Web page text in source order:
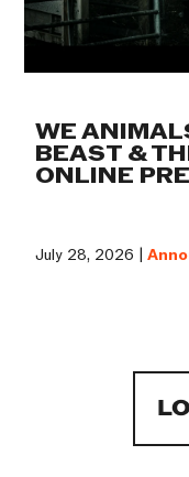
WE
BEAST &
ONLINE
July 28, 2026 |